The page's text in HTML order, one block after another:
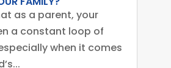
as a parent, your
a constant loop of
when it comes